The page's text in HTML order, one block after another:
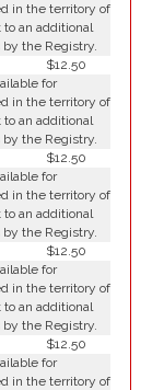
in the territory of
an additional
the Registry.
$12.50
for
in the territory of
an additional
the Registry.
$12.50
for
in the territory of
an additional
the Registry.
$12.50
for
in the territory of
an additional
the Registry.
$12.50
for
in the territory of